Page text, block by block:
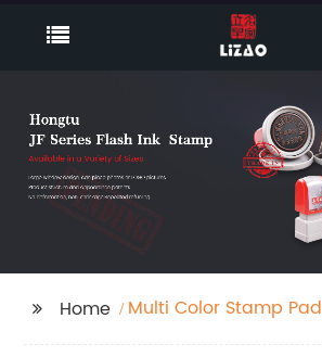
Home Multi Color Stamp Pad